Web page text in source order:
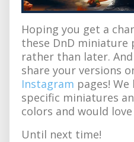
Hoping you get a
these DnD miniature
rather than later.
share your versions
Instagram pages!
specific miniatures
colors and would
Until next time!